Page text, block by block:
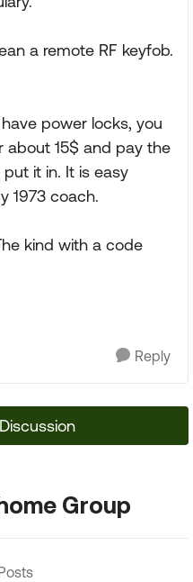
a remote RF keyfob.
power locks, you
about 15$ and pay the
it in. It is easy
1973 coach.
kind with a code
Reply
Group